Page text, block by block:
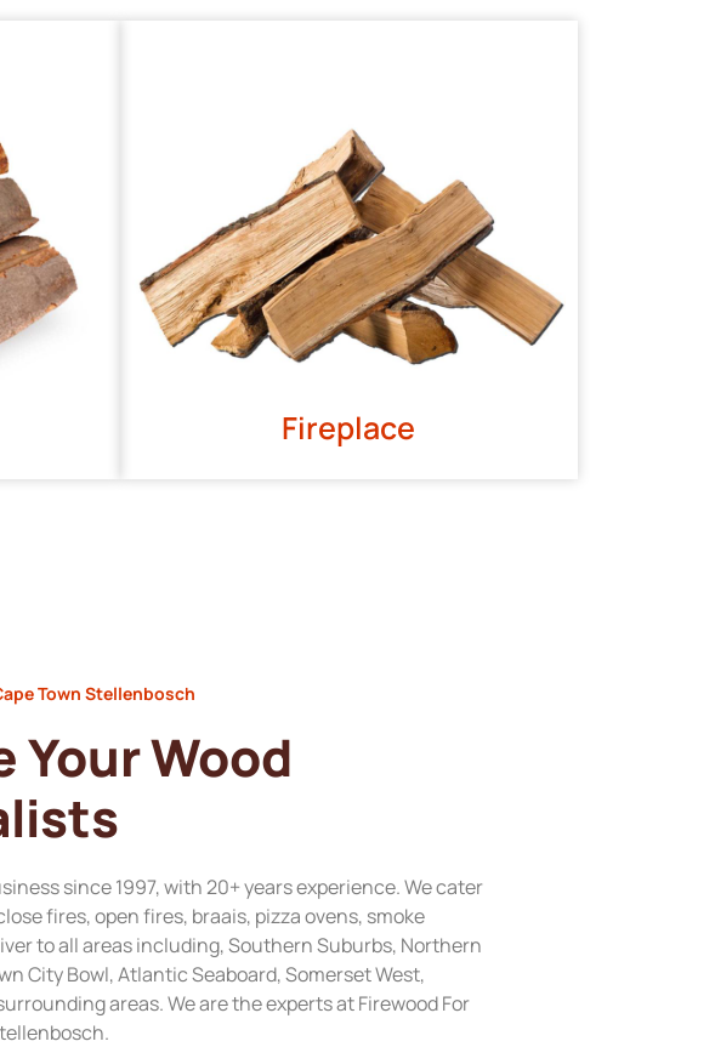
Fireplace
Town Stellenbosch
Your Wood
since 1997, with 20+ years experience. We cater
fires, open fires, braais, pizza ovens, smoke
to all areas including, Southern Suburbs, Northern
City Bowl, Atlantic Seaboard, Somerset West,
areas. We are the experts at Firewood For